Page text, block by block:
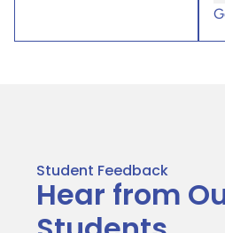
Student Feedback
Hear from